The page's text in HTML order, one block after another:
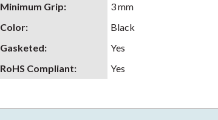
Minimum Grip:
3 mm
Color:
Black
Gasketed:
Yes
RoHS Compliant:
Yes